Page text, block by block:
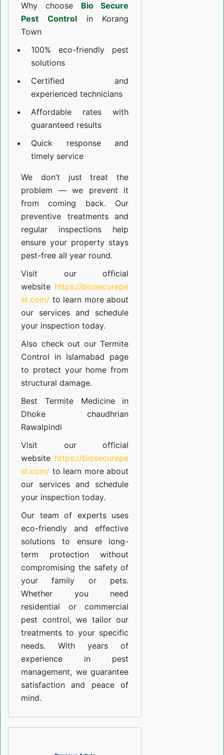
Why choose Bio Secure
Pest Controlin Korang
Town
100% eco-friendly pest
solutions
Certified and
experienced technicians
Affordable rates with
guaranteed results
Quick response and
timely service
We don’t just treat the
problem — we prevent it
from coming back. Our
preventive treatments and
regular inspections help
ensure your property stays
pest-free all year round.
Visit our official
website https://biosecurepe
st.com/ to learn more about
our services and schedule
your inspection today.
Also check out ourTermite
Control in Islamabad page
to protect your home from
structural damage.
Best Termite Medicine in
Dhoke chaudhrian
Rawalpindi
Visit our official
website https://biosecurepe
st.com/ to learn more about
our services and schedule
your inspection today.
Our team of experts uses
eco-friendly and effective
solutions to ensure long-
term protection without
compromising the safety of
your family or pets.
Whether you need
residential or commercial
pest control, we tailor our
treatments to your specific
needs. With years of
experience in pest
management, we guarantee
satisfaction and peace of
mind.